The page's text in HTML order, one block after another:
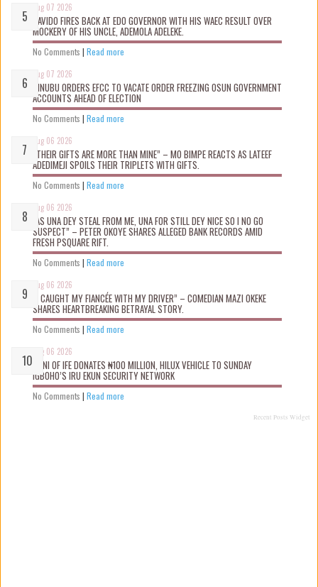
Aug 07 2026
DAVIDO FIRES BACK AT EDO GOVERNOR WITH HIS WAEC RESULT OVER
MOCKERY OF HIS UNCLE, ADEMOLA ADELEKE.
No Comments | Read more
Aug 07 2026
TINUBU ORDERS EFCC TO VACATE ORDER FREEZING OSUN GOVERNMENT
ACCOUNTS AHEAD OF ELECTION
No Comments | Read more
Aug 06 2026
“THEIR GIFTS ARE MORE THAN MINE” – MO BIMPE REACTS AS LATEEF
ADEDIMEJI SPOILS THEIR TRIPLETS WITH GIFTS.
No Comments | Read more
Aug 06 2026
“AS UNA DEY STEAL FROM ME, UNA FOR STILL DEY NICE SO I NO GO
SUSPECT” – PETER OKOYE SHARES ALLEGED BANK RECORDS AMID
FRESH PSQUARE RIFT.
No Comments | Read more
Aug 06 2026
“I CAUGHT MY FIANCÉE WITH MY DRIVER” – COMEDIAN MAZI OKEKE
SHARES HEARTBREAKING BETRAYAL STORY.
No Comments | Read more
Aug 06 2026
OONI OF IFE DONATES ₦100 MILLION, HILUX VEHICLE TO SUNDAY
IGBOHO’S IRU EKUN SECURITY NETWORK
No Comments | Read more
Recent Posts Widget